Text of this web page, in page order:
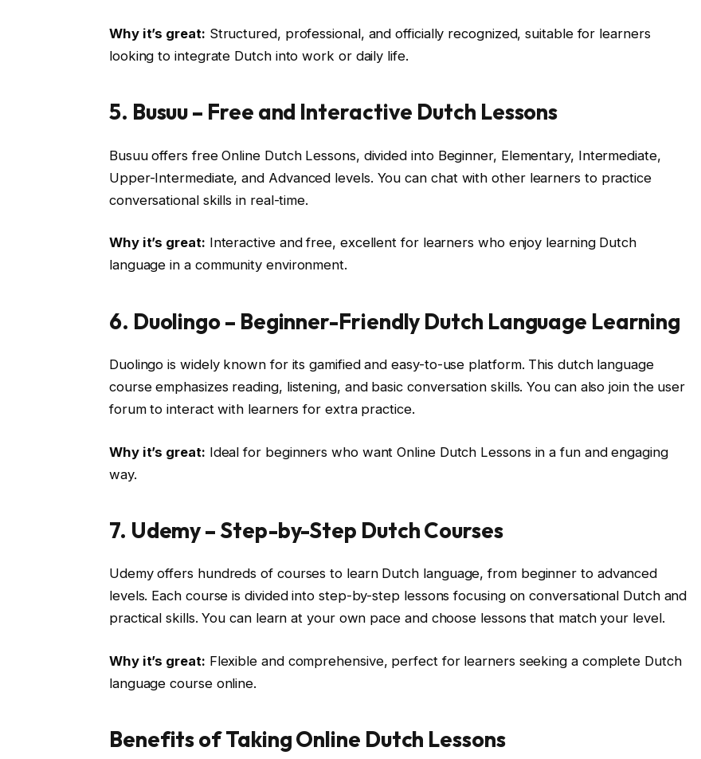
Why it’s great: Structured, professional, and officially recognized, suitable for learners
looking to integrate Dutch into work or daily life.
5. Busuu – Free and Interactive Dutch Lessons
Busuu offers free Online Dutch Lessons, divided into Beginner, Elementary, Intermediate,
Upper-Intermediate, and Advanced levels. You can chat with other learners to practice
conversational skills in real-time.
Why it’s great: Interactive and free, excellent for learners who enjoy learning Dutch
language in a community environment.
6. Duolingo – Beginner-Friendly Dutch Language Learning
Duolingo is widely known for its gamified and easy-to-use platform. This dutch language
course emphasizes reading, listening, and basic conversation skills. You can also join the user
forum to interact with learners for extra practice.
Why it’s great: Ideal for beginners who want Online Dutch Lessons in a fun and engaging
way.
7. Udemy – Step-by-Step Dutch Courses
Udemy offers hundreds of courses to learn Dutch language, from beginner to advanced
levels. Each course is divided into step-by-step lessons focusing on conversational Dutch and
practical skills. You can learn at your own pace and choose lessons that match your level.
Why it’s great: Flexible and comprehensive, perfect for learners seeking a complete Dutch
language course online.
Benefits of Taking Online Dutch Lessons